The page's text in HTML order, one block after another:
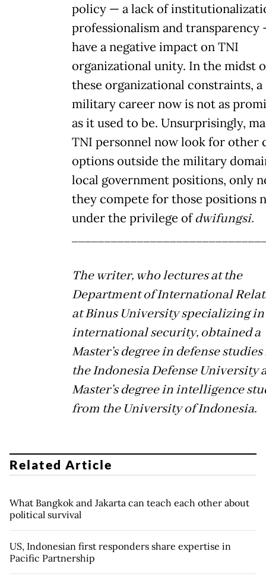
policy — a lack of
professionalism and transparency
have a negative impact on TNI
organizational unity. In the midst
these organizational constraints, a
military career now is not as
as it used to be. Unsurprisingly,
TNI personnel now look for other
options outside the military
local government positions, only
they compete for those positions
under the privilege ofdwifungsi.
The writer, who lectures at the
Department of International
at Binus University specializing in
international security, obtained a
Master’s degree in defense
the Indonesia Defense University
Master’s degree in intelligence
from the University of Indonesia.
Related Article
What Bangkok and Jakarta can teach each other about
political survival
US, Indonesian first responders share expertise in
Pacific Partnership